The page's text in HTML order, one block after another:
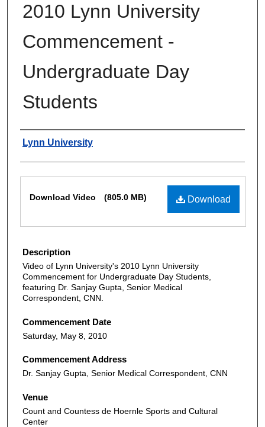
2010 Lynn University
Commencement -
Undergraduate Day
Students
Authors
Lynn University
Download
Download Video (805.0 MB)
Description
Video of Lynn University's 2010 Lynn University
Commencement for Undergraduate Day Students,
featuring Dr. Sanjay Gupta, Senior Medical
Correspondent, CNN.
Commencement Date
Saturday, May 8, 2010
Commencement Address
Dr. Sanjay Gupta, Senior Medical Correspondent, CNN
Venue
Count and Countess de Hoernle Sports and Cultural
Center